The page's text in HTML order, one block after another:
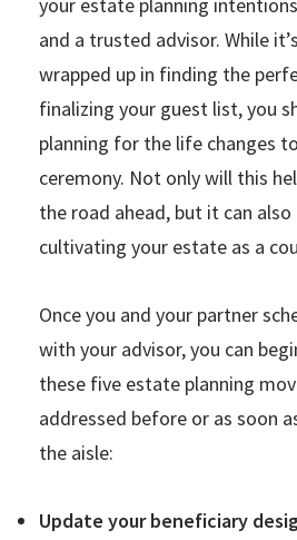
and a trusted advisor. While
wrapped up in finding the
finalizing your guest list, you
planning for the life changes
ceremony. Not only will this
the road ahead, but it can
cultivating your estate as a
Once you and your partner
with your advisor, you can
these five estate planning
addressed before or as soon
the aisle:
Update your beneficiary